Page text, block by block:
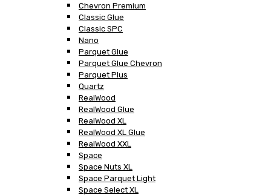
Chevron Premium
Classic Glue
Classic SPC
Nano
Parquet Glue
Parquet Glue Chevron
Parquet Plus
Quartz
RealWood
RealWood Glue
RealWood XL
RealWood XL Glue
RealWood XXL
Space
Space Nuts XL
Space Parquet Light
Space Select XL